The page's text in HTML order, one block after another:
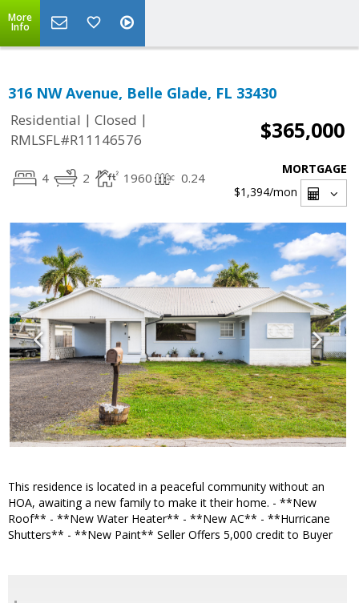
More
Info
316 NW Avenue, Belle Glade, FL 33430
Residential | Closed |
RMLSFL#R11146576
$365,000
4 2 1960 0.24
MORTGAGE
$1,394/mon
This residence is located in a peaceful community without an
HOA, awaiting a new family to make it their home. - **New
Roof** - **New Water Heater** - **New AC** - **Hurricane
Shutters** - **New Paint** Seller Offers 5,000 credit to Buyer